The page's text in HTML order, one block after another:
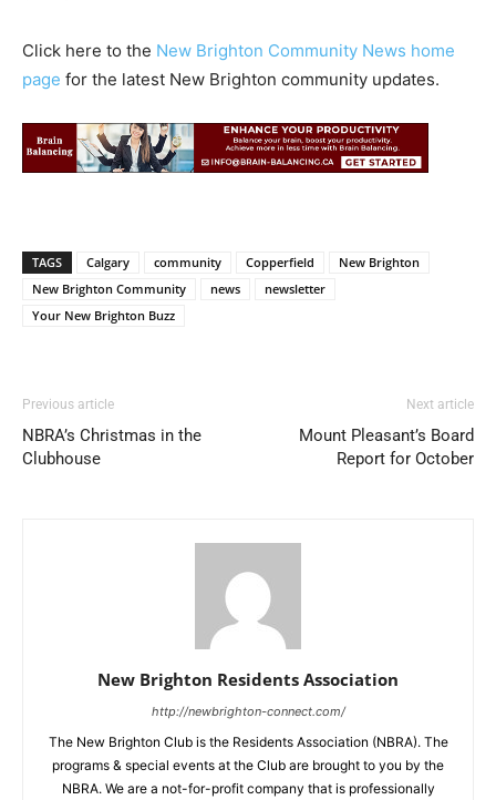
Click here to the New Brighton Community News home
page for the latest New Brighton community updates.
TAGS Calgary community Copperfield
New Brighton
New Brighton Community
news
newsletter
Your New Brighton Buzz
Previous article
NBRA’s Christmas in the
Clubhouse
Next article
Mount Pleasant’s Board
Report for October
New Brighton Residents Association
http://newbrighton-connect.com/
The New Brighton Club is the Residents Association (NBRA). The
programs & special events at the Club are brought to you by the
NBRA. We are a not-for-profit company that is professionally